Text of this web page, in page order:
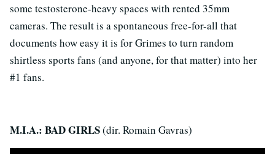
some testosterone-heavy spaces with rented 35mm
cameras. The result is a spontaneous free-for-all that
documents how easy it is for Grimes to turn random
shirtless sports fans (and anyone, for that matter) into her
#1 fans.
M.I.A.: BAD GIRLS(dir. Romain Gavras)